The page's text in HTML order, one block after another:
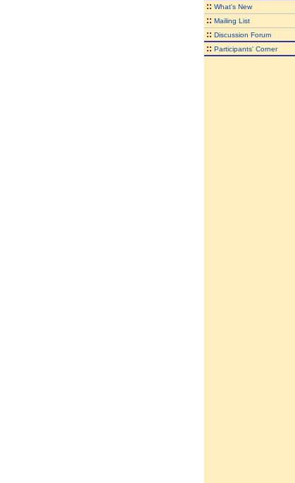
:: What's New
:: Mailing List
:: Discussion Forum
:: Participants' Corner